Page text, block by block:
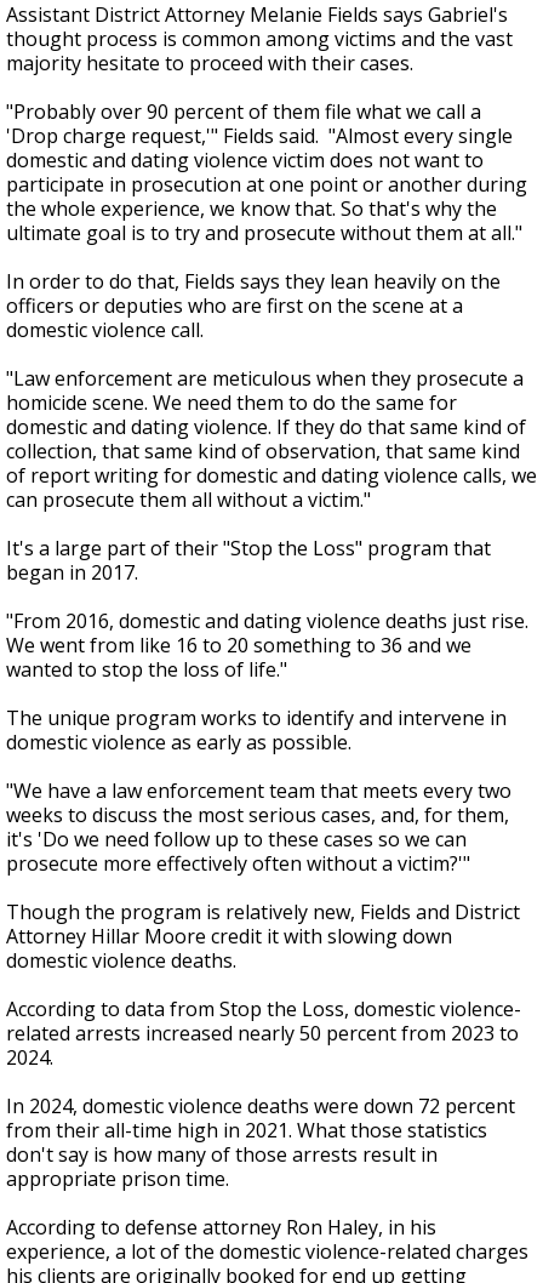
Assistant District Attorney Melanie Fields says Gabriel's
thought process is common among victims and the vast
majority hesitate to proceed with their cases.
"Probably over 90 percent of them file what we call a
'Drop charge request,'" Fields said. "Almost every single
domestic and dating violence victim does not want to
participate in prosecution at one point or another during
the whole experience, we know that. So that's why the
ultimate goal is to try and prosecute without them at all."
In order to do that, Fields says they lean heavily on the
officers or deputies who are first on the scene at a
domestic violence call.
"Law enforcement are meticulous when they prosecute a
homicide scene. We need them to do the same for
domestic and dating violence. If they do that same kind of
collection, that same kind of observation, that same kind
of report writing for domestic and dating violence calls, we
can prosecute them all without a victim."
It's a large part of their "Stop the Loss" program that
began in 2017.
"From 2016, domestic and dating violence deaths just rise.
We went from like 16 to 20 something to 36 and we
wanted to stop the loss of life."
The unique program works to identify and intervene in
domestic violence as early as possible.
"We have a law enforcement team that meets every two
weeks to discuss the most serious cases, and, for them,
it's 'Do we need follow up to these cases so we can
prosecute more effectively often without a victim?'"
Though the program is relatively new, Fields and District
Attorney Hillar Moore credit it with slowing down
domestic violence deaths.
According to data from Stop the Loss, domestic violence-
related arrests increased nearly 50 percent from 2023 to
2024.
In 2024, domestic violence deaths were down 72 percent
from their all-time high in 2021. What those statistics
don't say is how many of those arrests result in
appropriate prison time.
According to defense attorney Ron Haley, in his
experience, a lot of the domestic violence-related charges
his clients are originally booked for end up getting